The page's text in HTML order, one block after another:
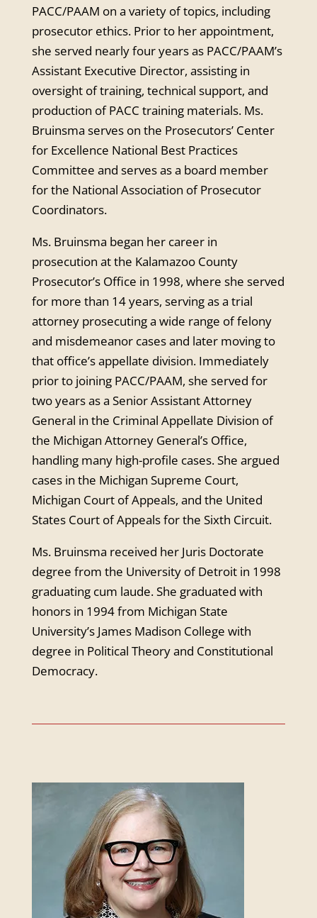
PACC/PAAM on a variety of topics, including
prosecutor ethics. Prior to her appointment,
she served nearly four years as PACC/PAAM’s
Assistant Executive Director, assisting in
oversight of training, technical support, and
production of PACC training materials. Ms.
Bruinsma serves on the Prosecutors’ Center
for Excellence National Best Practices
Committee and serves as a board member
for the National Association of Prosecutor
Coordinators.
Ms. Bruinsma began her career in
prosecution at the Kalamazoo County
Prosecutor’s Office in 1998, where she served
for more than 14 years, serving as a trial
attorney prosecuting a wide range of felony
and misdemeanor cases and later moving to
that office’s appellate division. Immediately
prior to joining PACC/PAAM, she served for
two years as a Senior Assistant Attorney
General in the Criminal Appellate Division of
the Michigan Attorney General’s Office,
handling many high-profile cases. She argued
cases in the Michigan Supreme Court,
Michigan Court of Appeals, and the United
States Court of Appeals for the Sixth Circuit.
Ms. Bruinsma received her Juris Doctorate
degree from the University of Detroit in 1998
graduating cum laude. She graduated with
honors in 1994 from Michigan State
University’s James Madison College with
degree in Political Theory and Constitutional
Democracy.